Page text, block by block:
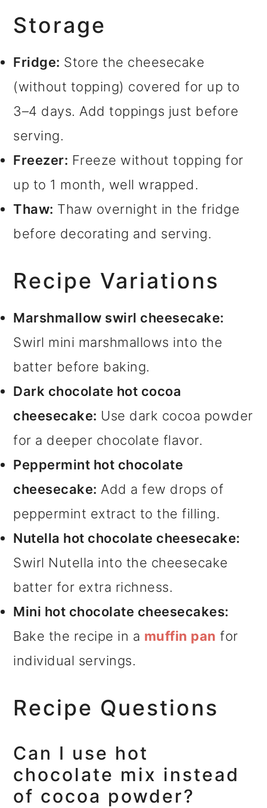
Storage
Fridge: Store the cheesecake
(without topping) covered for up to
3–4 days. Add toppings just before
serving.
Freezer: Freeze without topping for
up to 1 month, well wrapped.
Thaw: Thaw overnight in the fridge
before decorating and serving.
Recipe Variations
Marshmallow swirl cheesecake:
Swirl mini marshmallows into the
batter before baking.
Dark chocolate hot cocoa
cheesecake: Use dark cocoa powder
for a deeper chocolate flavor.
Peppermint hot chocolate
cheesecake: Add a few drops of
peppermint extract to the filling.
Nutella hot chocolate cheesecake:
Swirl Nutella into the cheesecake
batter for extra richness.
Mini hot chocolate cheesecakes:
Bake the recipe in a muffin pan for
individual servings.
Recipe Questions
Can I use hot
chocolate mix instead
of cocoa powder?